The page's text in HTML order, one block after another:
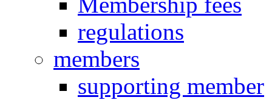
regulations
members
supporting member